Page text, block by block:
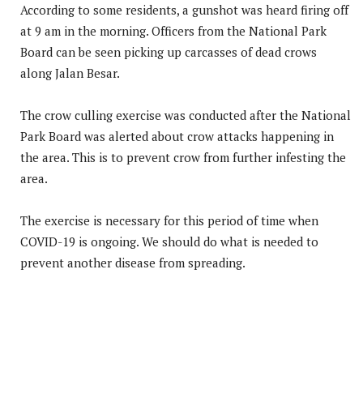
According to some residents, a gunshot was heard firing off
at 9 am in the morning. Officers from the National Park
Board can be seen picking up carcasses of dead crows
along Jalan Besar.
The crow culling exercise was conducted after the National
Park Board was alerted about crow attacks happening in
the area. This is to prevent crow from further infesting the
area.
The exercise is necessary for this period of time when
COVID-19 is ongoing. We should do what is needed to
prevent another disease from spreading.